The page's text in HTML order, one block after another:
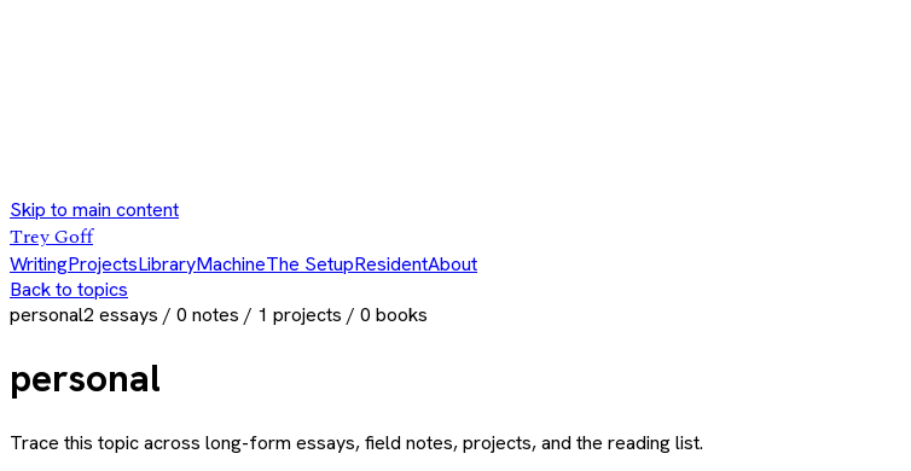
Skip to main content
Trey Goff
WritingProjectsLibraryMachineThe SetupResidentAbout
Back to topics
personal2 essays / 0 notes / 1 projects / 0 books
personal
Trace this topic across long-form essays, field notes, projects, and the reading list.